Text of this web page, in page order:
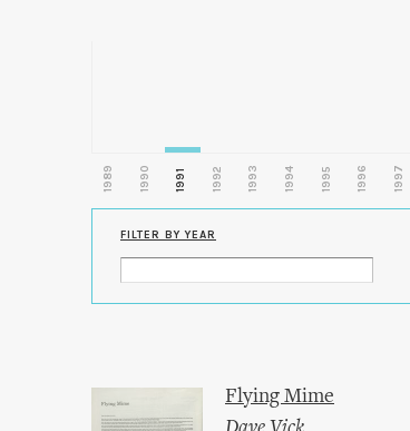
1989 1990 1991 1992 1993 1994 1995 1996 1997
FILTER BY YEAR
Flying Mime